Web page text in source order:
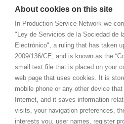
About cookies on this site
In Production Service Network we
"Ley de Servicios de la Sociedad de
Electrónico", a ruling that has taken
2009/136/CE, and is known as the
small text file that is placed on your
web page that uses cookies. It is
mobile phone or any other device
Internet, and it saves information
visits, your navigation preferences,
interests you, user names, register